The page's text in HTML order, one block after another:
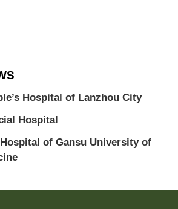
Hospital of Lanzhou City
Hospital
of Gansu University of